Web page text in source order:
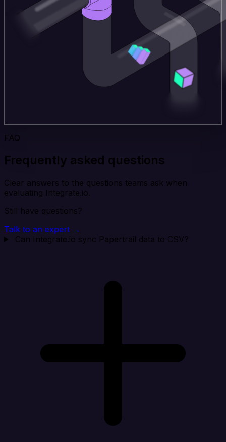
FAQ
Frequently asked questions
Clear answers to the questions teams ask when
evaluating Integrate.io.
Still have questions?
Talk to an expert →
Can Integrate.io sync Papertrail data to CSV?